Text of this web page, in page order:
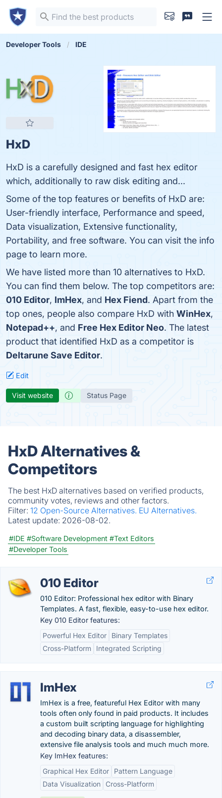
Developer Tools IDE
HxD
HxD is a carefully designed and fast hex editor
which, additionally to raw disk editing and...
Some of the top features or benefits of HxD are:
User-friendly interface, Performance and speed,
Data visualization, Extensive functionality,
Portability, and free software. You can visit the info
page to learn more.
We have listed more than 10 alternatives to HxD.
You can find them below. The top competitors are:
010 Editor, ImHex, and Hex Fiend. Apart from the
top ones, people also compare HxD with WinHex,
Notepad++, and Free Hex Editor Neo. The latest
product that identified HxD as a competitor is
Deltarune Save Editor.
Edit
Visit website Status Page
HxD Alternatives &
Competitors
The best HxD alternatives based on verified products,
community votes, reviews and other factors.
Filter: 12 Open-Source Alternatives. EU Alternatives.
Latest update: 2026-08-02.
#IDE #Software Development #Text Editors
#Developer Tools
010 Editor
010 Editor: Professional hex editor with Binary
Templates. A fast, flexible, easy-to-use hex editor.
Key 010 Editor features:
Powerful Hex Editor
Binary Templates
Cross-Platform
Integrated Scripting
ImHex
ImHex is a free, featureful Hex Editor with many
tools often only found in paid products. It includes
a custom built scripting language for highlighting
and decoding binary data, a disassembler,
extensive file analysis tools and much much more.
Key ImHex features:
Graphical Hex Editor
Pattern Language
Data Visualization
Cross-Platform